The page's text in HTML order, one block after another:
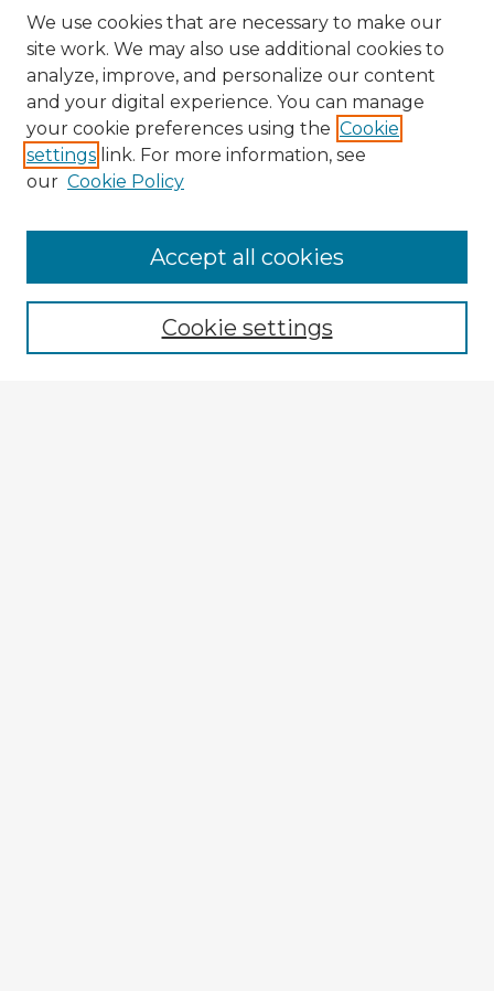
Enter search terms:
We use cookies that are necessary to make our
site work. We may also use additional cookies to
analyze, improve, and personalize our content
and your digital experience. You can manage
your cookie preferences using the Cookie
settings link. For more information, see
our Cookie Policy
Cookie settings
Accept all cookies